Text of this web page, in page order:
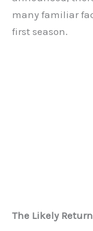
many familiar
first season.
The Likely